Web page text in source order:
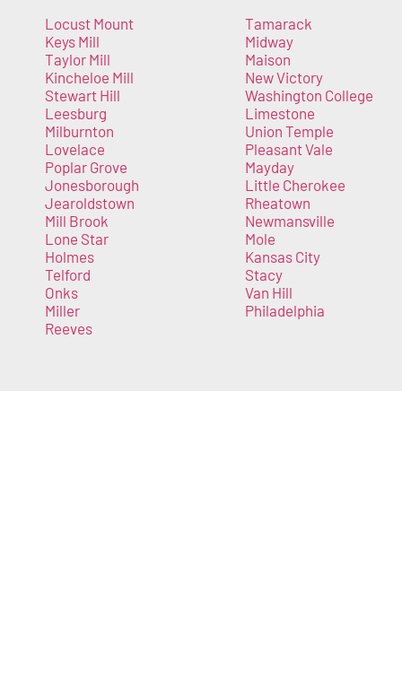
Locust Mount
Keys Mill
Taylor Mill
Kincheloe Mill
Stewart Hill
Leesburg
Milburnton
Lovelace
Poplar Grove
Jonesborough
Jearoldstown
Mill Brook
Lone Star
Holmes
Telford
Onks
Miller
Reeves
Tamarack
Midway
Maison
New Victory
Washington College
Limestone
Union Temple
Pleasant Vale
Mayday
Little Cherokee
Rheatown
Newmansville
Mole
Kansas City
Stacy
Van Hill
Philadelphia